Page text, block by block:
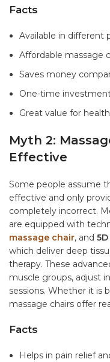
Facts
Available in different
Affordable massage
Saves money
One-time
Great value for
Myth 2:
Effective
Some people assume
effective and only
completely incorrect.
are equipped with
massage chair, and
which deliver deep
therapy. These
muscle groups, adjust
sessions. Whether it is
massage chairs offer
Facts
Helps in pain relief